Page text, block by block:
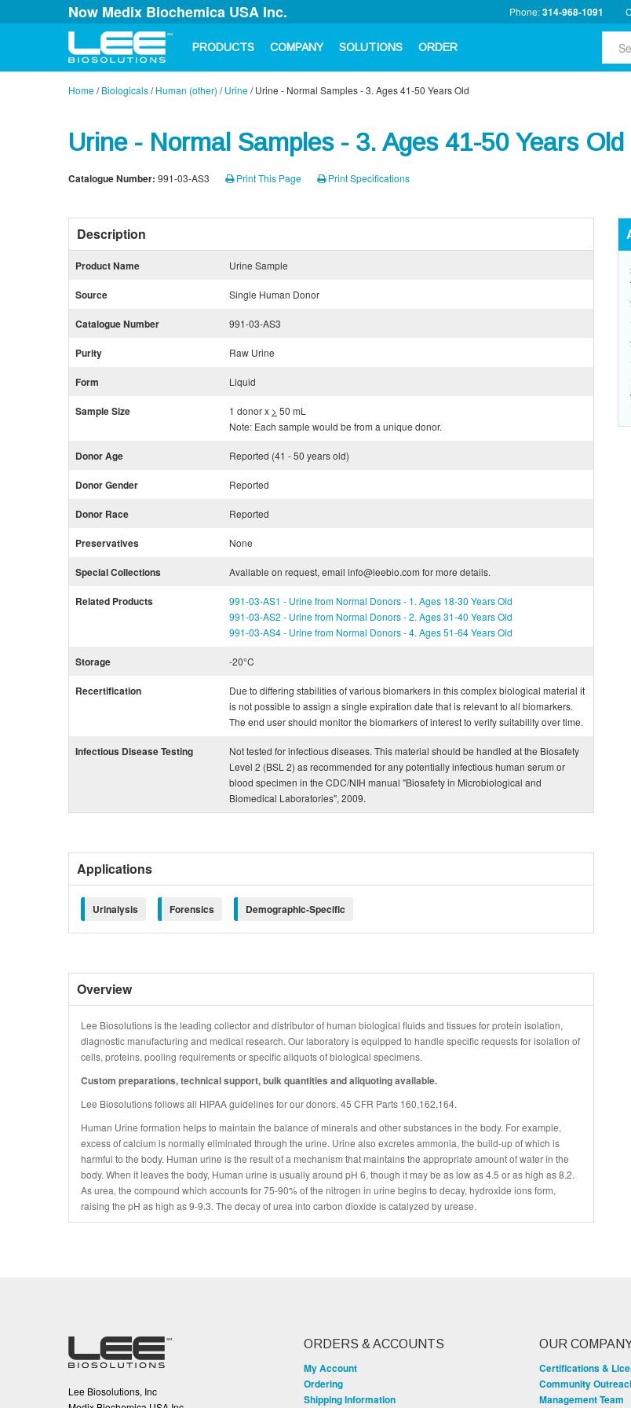
Now Medix Biochemica USA Inc. Phone:314-968-1091
PRODUCTS COMPANY SOLUTIONS ORDER
Home/Biologicals/Human (other) /Urine/Urine - Normal Samples - 3. Ages 41-50 Years Old
Urine - Normal Samples - 3. Ages 41-50 Years Old
Catalogue Number: 991-03-AS3 Print This Page Print Specifications
Description
Product Name Urine Sample
Source Single Human Donor
Catalogue Number 991-03-AS3
Purity Raw Urine
Form Liquid
Sample Size 1 donor x > 50 mL
Note: Each sample would be from a unique donor.
Donor Age Reported (41 - 50 years old)
Donor Gender Reported
Donor Race Reported
Preservatives None
Special Collections Available on request, email info@leebio.com for more details.
Related Products
991-03-AS1 - Urine from Normal Donors - 1. Ages 18-30 Years Old
991-03-AS2 - Urine from Normal Donors - 2. Ages 31-40 Years Old
991-03-AS4 - Urine from Normal Donors - 4. Ages 51-64 Years Old
Storage -20°C
Recertification
Due to differing stabilities of various biomarkers in this complex biological material it
is not possible to assign a single expiration date that is relevant to all biomarkers.
The end user should monitor the biomarkers of interest to verify suitability over time.
Infectious Disease Testing
Not tested for infectious diseases. This material should be handled at the Biosafety
Level 2 (BSL 2) as recommended for any potentially infectious human serum or
blood specimen in the CDC/NIH manual "Biosafety in Microbiological and
Biomedical Laboratories", 2009.
Applications
Urinalysis Forensics Demographic-Specific
Overview
Lee Biosolutions is the leading collector and distributor of human biological fluids and tissues for protein isolation,
diagnostic manufacturing and medical research. Our laboratory is equipped to handle specific requests for isolation of
cells, proteins, pooling requirements or specific aliquots of biological specimens.
Custom preparations, technical support, bulk quantities and aliquoting available.
Lee Biosolutions follows all HIPAA guidelines for our donors. 45 CFR Parts 160,162,164.
Human Urine formation helps to maintain the balance of minerals and other substances in the body. For example,
excess of calcium is normally eliminated through the urine. Urine also excretes ammonia, the build-up of which is
harmful to the body. Human urine is the result of a mechanism that maintains the appropriate amount of water in the
body. When it leaves the body, Human urine is usually around pH 6, though it may be as low as 4.5 or as high as 8.2.
As urea, the compound which accounts for 75-90% of the nitrogen in urine begins to decay, hydroxide ions form,
raising the pH as high as 9-9.3. The decay of urea into carbon dioxide is catalyzed by urease.
Lee Biosolutions, Inc
ORDERS & ACCOUNTS
My Account
Ordering
Shipping Information
OUR
Certifications &
Community
Management Team